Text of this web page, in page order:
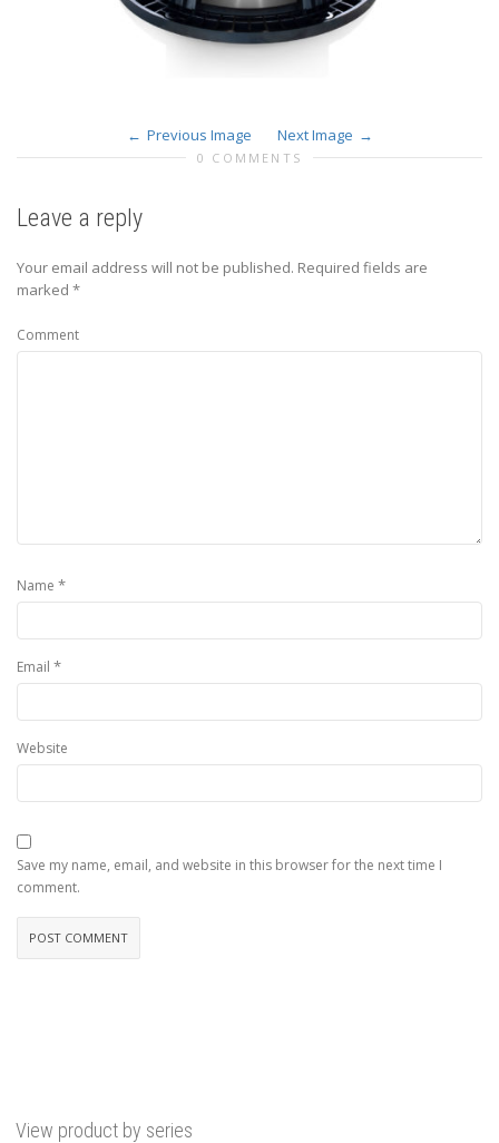
Previous Image Next Image
0 COMMENTS
Leave a reply
Your email address will not be published. Required fields are
marked *
Comment
Name *
Email *
Website
Save my name, email, and website in this browser for the next time I
comment.
View product by series